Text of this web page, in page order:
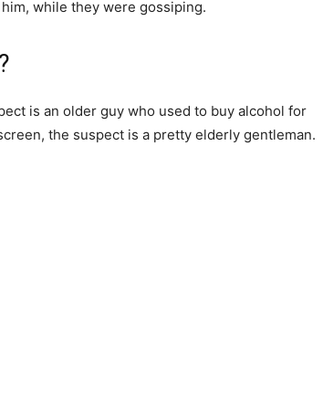
while they were gossiping.
is an older guy who used to buy alcohol for
the suspect is a pretty elderly gentleman.